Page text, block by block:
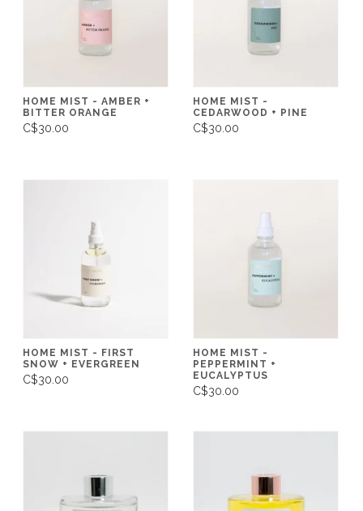
HOME MIST - AMBER +
BITTER ORANGE
C$30.00
HOME MIST -
CEDARWOOD + PINE
C$30.00
HOME MIST - FIRST
SNOW + EVERGREEN
C$30.00
HOME MIST -
PEPPERMINT +
EUCALYPTUS
C$30.00